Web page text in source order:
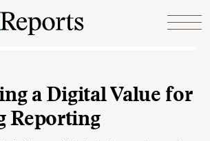
a Digital Value for
Reporting